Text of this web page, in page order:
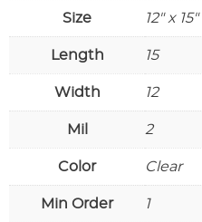
Size 12" x 15"
Length 15
Width 12
Mil 2
Color Clear
Min Order 1